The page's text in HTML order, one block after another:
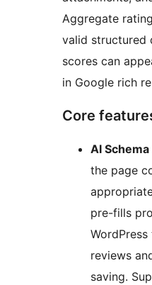
Aggregate
valid structured
scores can
in Google rich
Core
AI
the page
pre-fills
reviews
saving.